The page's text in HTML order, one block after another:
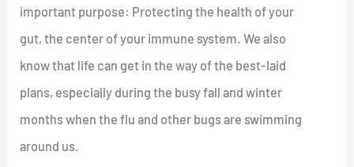
important purpose: Protecting the health of your
gut, the center of your immune system. We also
know that life can get in the way of the best-laid
plans, especially during the busy fall and winter
months when the flu and other bugs are swimming
around us.